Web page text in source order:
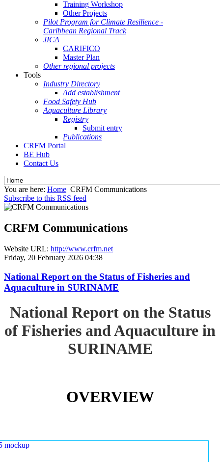
Training Workshop
Other Projects
Pilot Program for Climate Resilience -
Caribbean Regional Track
JICA
CARIFICO
Master Plan
Other regional projects
Tools
Industry Directory
Add establishment
Food Safety Hub
Aquaculture Library
Registry
Submit entry
Publications
CRFM Portal
BE Hub
Contact Us
You are here: Home CRFM Communications
Subscribe to this RSS feed
CRFM Communications
Website URL: http://www.crfm.net
Friday, 20 February 2026 04:38
National Report on the Status of Fisheries and
Aquaculture in SURINAME
National Report on the Status
of Fisheries and Aquaculture in
SURINAME
OVERVIEW